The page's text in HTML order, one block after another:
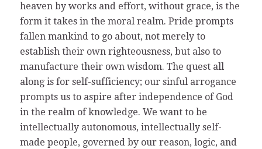
heaven by works and effort, without grace, is the
form it takes in the moral realm. Pride prompts
fallen mankind to go about, not merely to
establish their own righteousness, but also to
manufacture their own wisdom. The quest all
along is for self-sufficiency; our sinful arrogance
prompts us to aspire after independence of God
in the realm of knowledge. We want to be
intellectually autonomous, intellectually self-
made people, governed by our reason, logic, and